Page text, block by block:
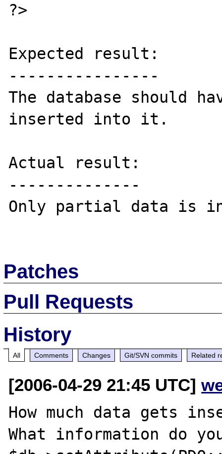
?>
Expected result:
----------------
The database should
inserted into it.
Actual result:
--------------
Only partial data is
Patches
Pull Requests
History
All Comments Changes Git/SVN commits Related
[2006-04-29 21:45 UTC]
How much data gets
What information do